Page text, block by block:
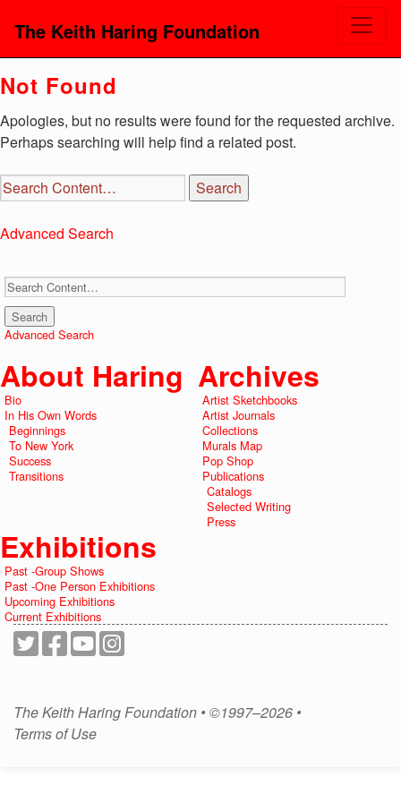
The Keith Haring Foundation
Not Found
Apologies, but no results were found for the requested archive.
Perhaps searching will help find a related post.
Advanced Search
Advanced Search
About Haring
Bio
In His Own Words
Beginnings
To New York
Success
Transitions
Archives
Artist Sketchbooks
Artist Journals
Collections
Murals Map
Pop Shop
Publications
Catalogs
Selected Writing
Press
Exhibitions
Past -Group Shows
Past -One Person Exhibitions
Upcoming Exhibitions
Current Exhibitions
The Keith Haring Foundation • ©1997–2026 •
Terms of Use